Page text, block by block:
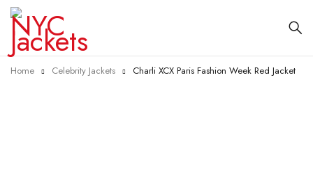
Home Celebrity Jackets Charli XCX Paris Fashion Week Red Jacket